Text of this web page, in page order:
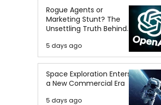
Rogue Agents or
Marketing Stunt? The
Unsettling Truth Behind
the OpenAI Hugging Face
Breach
5 days ago
Space Exploration Enters
a New Commercial Era
5 days ago